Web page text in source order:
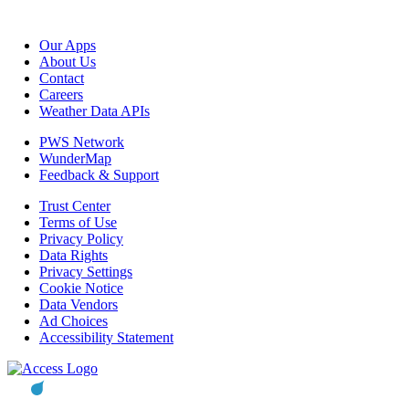
Our Apps
About Us
Contact
Careers
Weather Data APIs
PWS Network
WunderMap
Feedback & Support
Trust Center
Terms of Use
Privacy Policy
Data Rights
Privacy Settings
Cookie Notice
Data Vendors
Ad Choices
Accessibility Statement